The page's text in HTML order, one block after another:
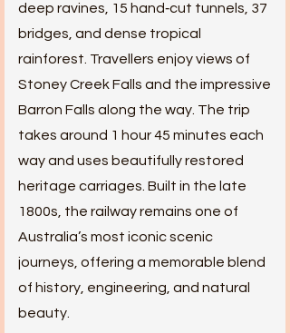
deep ravines, 15 hand‑cut tunnels, 37
bridges, and dense tropical
rainforest. Travellers enjoy views of
Stoney Creek Falls and the impressive
Barron Falls along the way. The trip
takes around 1 hour 45 minutes each
way and uses beautifully restored
heritage carriages. Built in the late
1800s, the railway remains one of
Australia’s most iconic scenic
journeys, offering a memorable blend
of history, engineering, and natural
beauty.